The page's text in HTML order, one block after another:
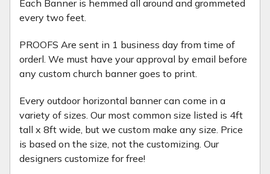
Each Banner is hemmed all around and grommeted
every two feet.
PROOFS Are sent in 1 business day from time of
orderl. We must have your approval by email before
any custom church banner goes to print.
Every outdoor horizontal banner can come in a
variety of sizes. Our most common size listed is 4ft
tall x 8ft wide, but we custom make any size. Price
is based on the size, not the customizing. Our
designers customize for free!